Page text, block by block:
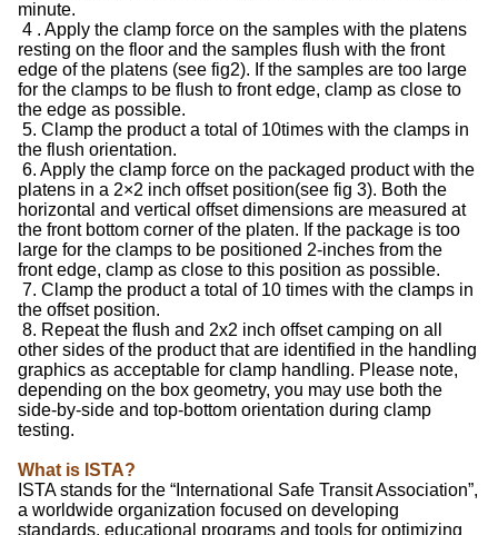
minute.
4 . Apply the clamp force on the samples with the platens
resting on the floor and the samples flush with the front
edge of the platens (see fig2). If the samples are too large
for the clamps to be flush to front edge, clamp as close to
the edge as possible.
5. Clamp the product a total of 10times with the clamps in
the flush orientation.
6. Apply the clamp force on the packaged product with the
platens in a 2×2 inch offset position(see fig 3). Both the
horizontal and vertical offset dimensions are measured at
the front bottom corner of the platen. If the package is too
large for the clamps to be positioned 2-inches from the
front edge, clamp as close to this position as possible.
7. Clamp the product a total of 10 times with the clamps in
the offset position.
8. Repeat the flush and 2x2 inch offset camping on all
other sides of the product that are identified in the handling
graphics as acceptable for clamp handling. Please note,
depending on the box geometry, you may use both the
side-by-side and top-bottom orientation during clamp
testing.
What is ISTA?
ISTA stands for the “International Safe Transit Association”,
a worldwide organization focused on developing
standards, educational programs and tools for optimizing